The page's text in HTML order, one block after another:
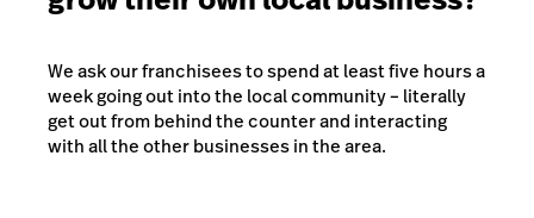
We ask our franchisees to spend at least five hours a
week going out into the local community – literally
get out from behind the counter and interacting
with all the other businesses in the area.